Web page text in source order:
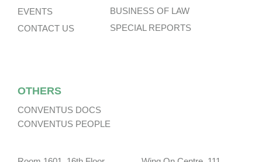
EVENTS
CONTACT US
BUSINESS OF LAW
SPECIAL REPORTS
OTHERS
CONVENTUS DOCS
CONVENTUS PEOPLE